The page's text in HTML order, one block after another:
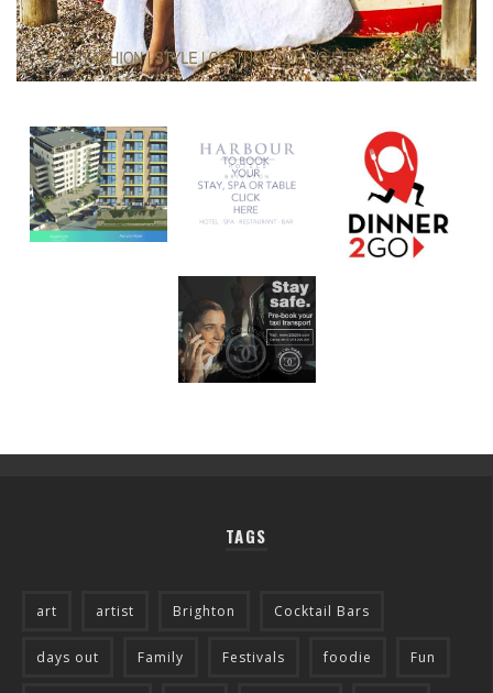
TAGS
art artist Brighton Cocktail Bars
days out Family Festivals foodie Fun